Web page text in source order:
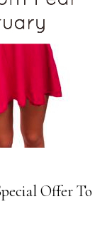
Offer To